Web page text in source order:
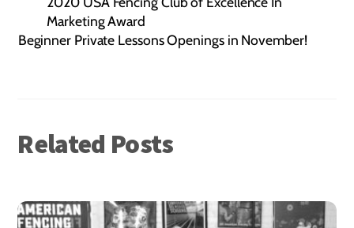
Marketing Award
Beginner Private Lessons Openings in November!
Related Posts